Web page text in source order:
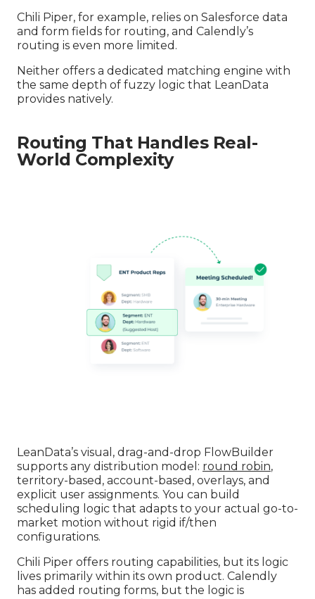
Chili Piper, for example, relies on Salesforce data
and form fields for routing, and Calendly’s
routing is even more limited.
Neither offers a dedicated matching engine with
the same depth of fuzzy logic that LeanData
provides natively.
Routing That Handles Real-
World Complexity
LeanData’s visual, drag-and-drop FlowBuilder
supports any distribution model: round robin,
territory-based, account-based, overlays, and
explicit user assignments. You can build
scheduling logic that adapts to your actual go-to-
market motion without rigid if/then
configurations.
Chili Piper offers routing capabilities, but its logic
lives primarily within its own product. Calendly
has added routing forms, but the logic is